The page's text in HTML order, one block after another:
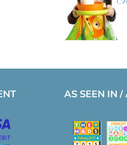
AS SEEN IN /